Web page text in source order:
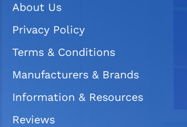
About Us
Privacy Policy
Terms & Conditions
Manufacturers & Brands
Information & Resources
Reviews